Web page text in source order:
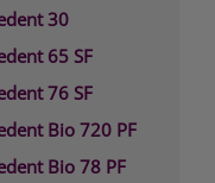
30
65 SF
76 SF
Bio 720 PF
Bio 78 PF